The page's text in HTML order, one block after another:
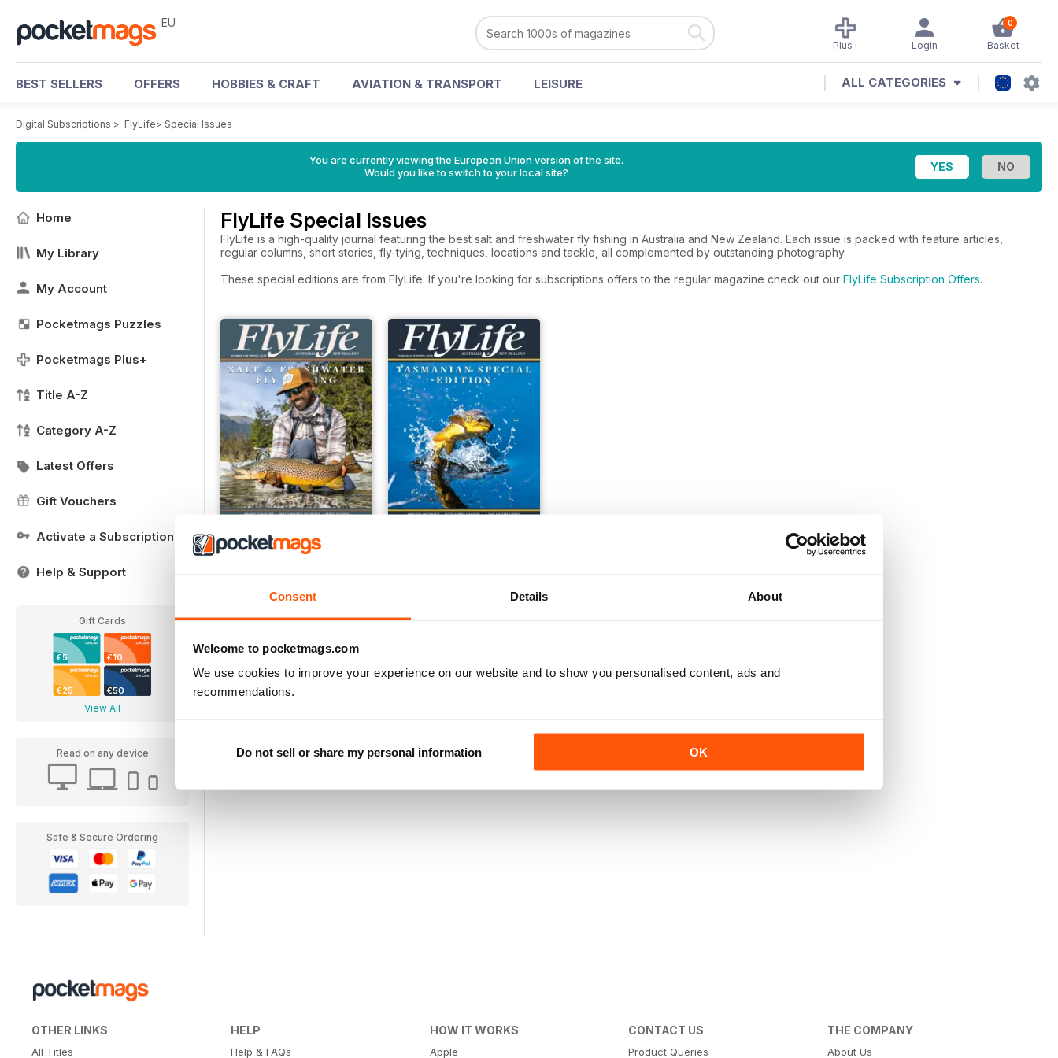
Consent Details About
Welcome to pocketmags.com
We use cookies to improve your experience on our website and to show you personalised content, ads and
recommendations.
Do not sell or share my personal information OK
EU 0
Basket
Login
Plus+
BEST SELLERS OFFERS HOBBIES & CRAFT AVIATION & TRANSPORT LEISURE ALL CATEGORIES
Digital Subscriptions > FlyLife> Special Issues
You are currently viewing the European Union version of the site.
Would you like to switch to your local site?
Home
My Library
My Account
Pocketmags Puzzles
Pocketmags Plus+
Title A-Z
Category A-Z
Latest Offers
Gift Vouchers
Activate a Subscription
Help & Support
Gift Cards
€5 €10
€25 €50
View All
Read on any device
Safe & Secure Ordering
FlyLife Special Issues
FlyLife is a high-quality journal featuring the best salt and freshwater fly fishing in Australia and New Zealand. Each issue is packed with feature articles,
regular columns, short stories, fly-tying, techniques, locations and tackle, all complemented by outstanding photography.
These special editions are from FlyLife. If you're looking for subscriptions offers to the regular magazine check out our FlyLife Subscription Offers.
FREE Sample Issue
Add to Cart
OTHER LINKS
All Titles
HELP
Help & FAQs
HOW IT WORKS
Apple
CONTACT US
Product Queries
THE COMPANY
About Us